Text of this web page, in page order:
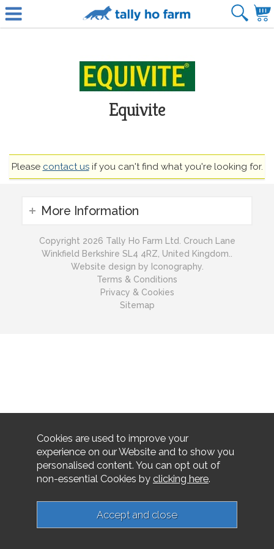
Equivite
Please contact usif you can't find what you're looking for.
More Information
Copyright 2026 Tally Ho Farm Ltd. Crouch Lane
Winkfield Berkshire SL4 4RZ, United Kingdom..
Website design by Iconography.
Terms & Conditions
Privacy & Cookies
Sitemap
Cookies are used to improve your
experience on our Website and to show you
personalised content. You can opt out of
non-essential Cookies by clicking here.